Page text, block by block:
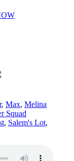
, Max, Melina
Squad
, Salem's Lot,